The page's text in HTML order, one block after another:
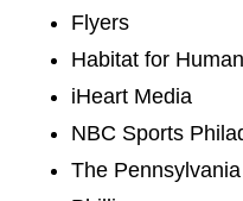
Flyers
Habitat for
iHeart Media
NBC Sports
The